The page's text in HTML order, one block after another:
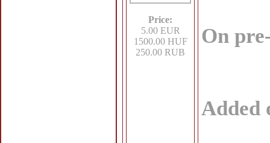
Price:
5.00 EUR
1500.00 HUF
250.00 RUB
On
Added